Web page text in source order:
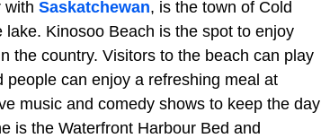
with Saskatchewan, is the town of Cold
Kinosoo Beach is the spot to enjoy
the country. Visitors to the beach can play
can enjoy a refreshing meal at
music and comedy shows to keep the day
is the Waterfront Harbour Bed and